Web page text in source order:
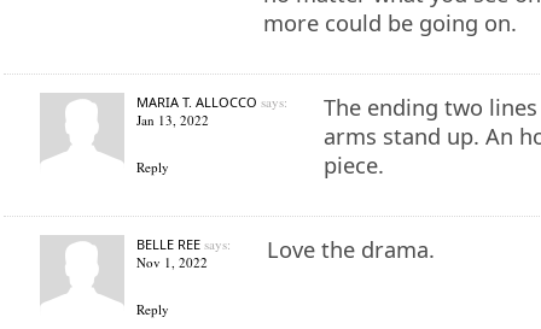
more could be going on.
MARIA T. ALLOCCO says:
Jan 13, 2022
Reply
The ending two
arms stand up. An
piece.
BELLE REEsays:
Nov 1, 2022
Reply
Love the drama.